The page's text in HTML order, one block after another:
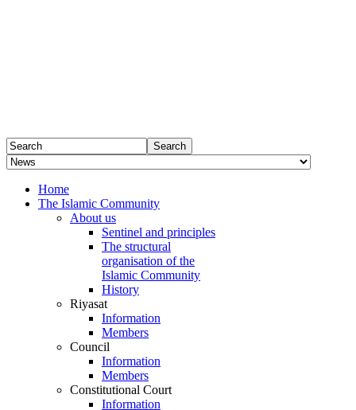
Home
The Islamic Community
About us
Sentinel and principles
The structural
organisation of the
Islamic Community
History
Riyasat
Information
Members
Council
Information
Members
Constitutional Court
Information